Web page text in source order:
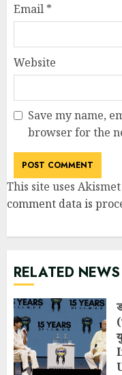
Email *
Website
Save my name,
browser for the
This site uses
comment data is
RELATED NEWS